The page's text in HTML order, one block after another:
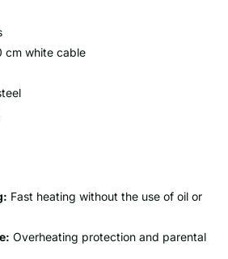
cm white cable
Fast heating without the use of oil or
Overheating protection and parental